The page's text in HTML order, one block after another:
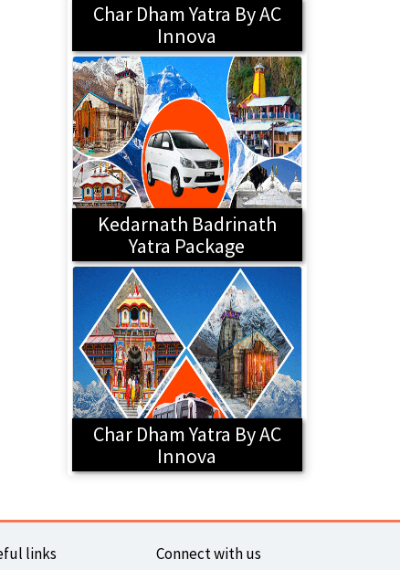
Char Dham Yatra By AC
Innova
Kedarnath Badrinath
Yatra Package
Char Dham Yatra By AC
Innova
links Connect with us